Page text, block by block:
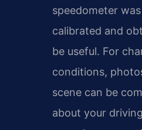
speedometer
calibrated and
be useful. For
conditions,
scene can be
about your